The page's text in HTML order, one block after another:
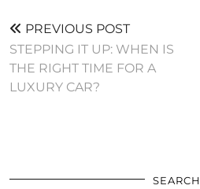
PREVIOUS POST
STEPPING IT UP: WHEN IS
THE RIGHT TIME FOR A
LUXURY CAR?
SEARCH